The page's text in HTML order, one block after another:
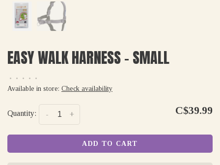
EASY WALK HARNESS - SMALL
• • • •
•
Available in store: Check availability
Quantity: +
- C$39.99
ADD TO CART